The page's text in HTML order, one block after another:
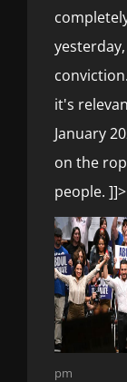
it's
January
on the
people. ]]>
pm